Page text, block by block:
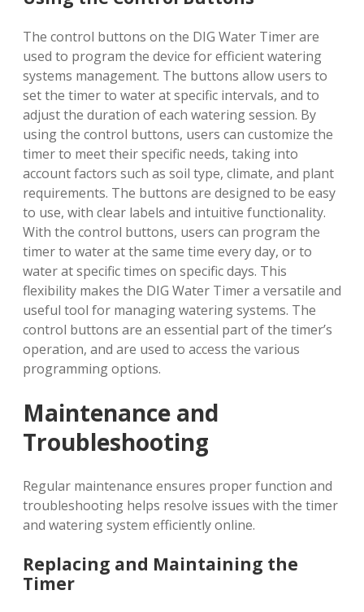
The control buttons on the DIG Water Timer are
used to program the device for efficient watering
systems management. The buttons allow users to
set the timer to water at specific intervals, and to
adjust the duration of each watering session. By
using the control buttons, users can customize the
timer to meet their specific needs, taking into
account factors such as soil type, climate, and plant
requirements. The buttons are designed to be easy
to use, with clear labels and intuitive functionality.
With the control buttons, users can program the
timer to water at the same time every day, or to
water at specific times on specific days. This
flexibility makes the DIG Water Timer a versatile and
useful tool for managing watering systems. The
control buttons are an essential part of the timer’s
operation, and are used to access the various
programming options.
Maintenance and
Troubleshooting
Regular maintenance ensures proper function and
troubleshooting helps resolve issues with the timer
and watering system efficiently online.
Replacing and Maintaining the
Timer